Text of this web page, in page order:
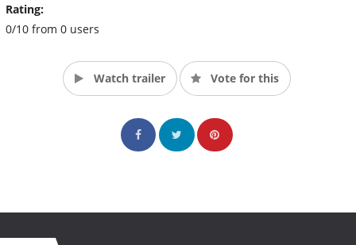
Rating:
0/10 from 0 users
Watch trailer Vote for this